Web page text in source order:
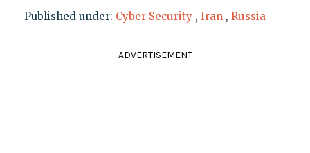
Published under: Cyber Security , Iran , Russia
ADVERTISEMENT